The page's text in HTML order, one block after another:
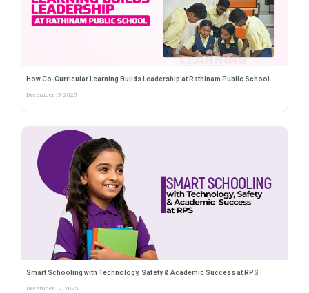
How Co-Curricular Learning Builds Leadership at Rathinam Public School
December 19, 2025
Smart Schooling with Technology, Safety & Academic Success at RPS
December 12, 2025